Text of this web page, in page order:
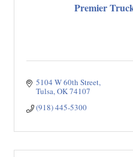
Premier
5104 W 60th Street
Tulsa OK74107
(918) 445-5300